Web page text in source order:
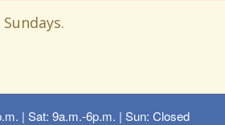
| Sat: 9a.m.-6p.m. | Sun: Closed